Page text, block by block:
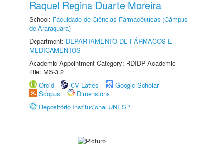
Raquel Regina Duarte Moreira
School: Faculdade de Ciências Farmacêuticas (Câmpus
de Araraquara)
Department: DEPARTAMENTO DE FÁRMACOS E
MEDICAMENTOS
Academic Appointment Category: RDIDP Academic
title: MS-3.2
Orcid
CV Lattes
Google Scholar
Scopus
Dimensions
Repositório Institucional UNESP